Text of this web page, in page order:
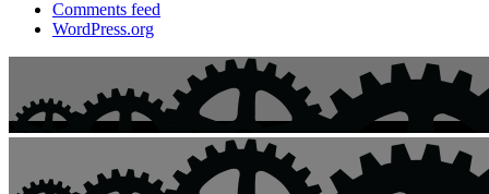
Comments feed
WordPress.org